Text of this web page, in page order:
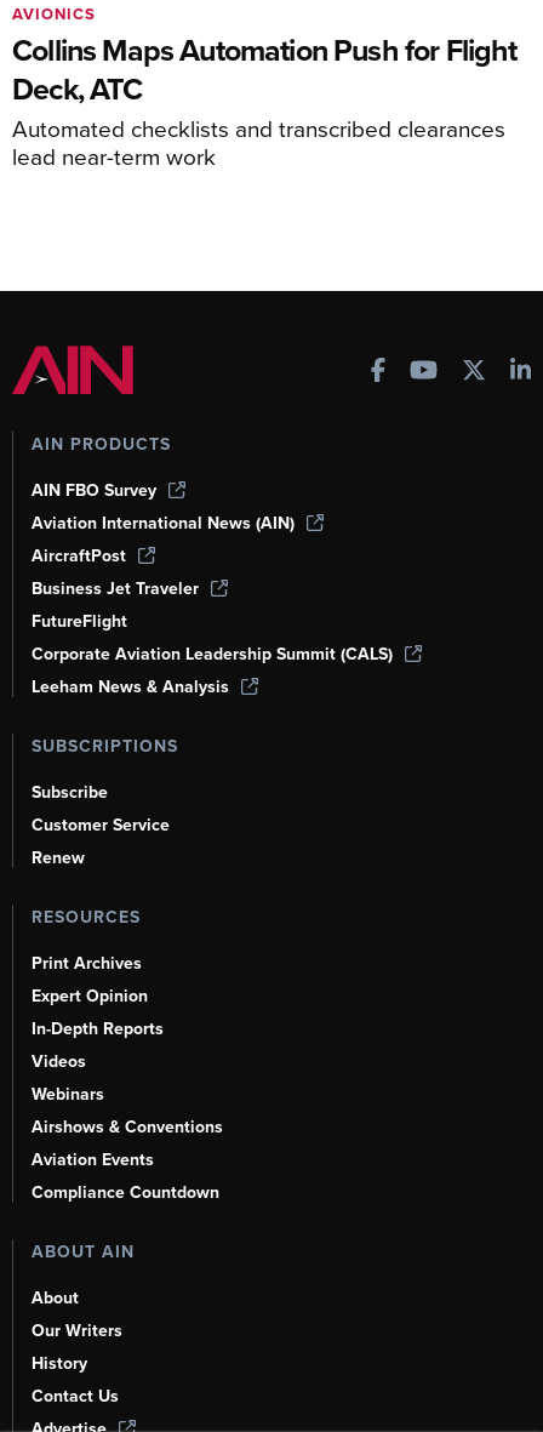
Collins Maps Automation Push for Flight
Deck, ATC
Automated checklists and transcribed clearances
lead near-term work
AVIONICS
AIN PRODUCTS
AIN FBO Survey
Aviation International News (AIN)
AircraftPost
Business Jet Traveler
FutureFlight
Corporate Aviation Leadership Summit (CALS)
Leeham News & Analysis
SUBSCRIPTIONS
Subscribe
Customer Service
Renew
RESOURCES
Print Archives
Expert Opinion
In-Depth Reports
Videos
Webinars
Airshows & Conventions
Aviation Events
Compliance Countdown
ABOUT AIN
About
Our Writers
History
Contact Us